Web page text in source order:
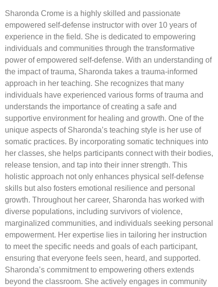
Sharonda Crome is a highly skilled and passionate
empowered self-defense instructor with over 10 years of
experience in the field. She is dedicated to empowering
individuals and communities through the transformative
power of empowered self-defense. With an understanding of
the impact of trauma, Sharonda takes a trauma-informed
approach in her teaching. She recognizes that many
individuals have experienced various forms of trauma and
understands the importance of creating a safe and
supportive environment for healing and growth. One of the
unique aspects of Sharonda’s teaching style is her use of
somatic practices. By incorporating somatic techniques into
her classes, she helps participants connect with their bodies,
release tension, and tap into their inner strength. This
holistic approach not only enhances physical self-defense
skills but also fosters emotional resilience and personal
growth. Throughout her career, Sharonda has worked with
diverse populations, including survivors of violence,
marginalized communities, and individuals seeking personal
empowerment. Her expertise lies in tailoring her instruction
to meet the specific needs and goals of each participant,
ensuring that everyone feels seen, heard, and supported.
Sharonda’s commitment to empowering others extends
beyond the classroom. She actively engages in community